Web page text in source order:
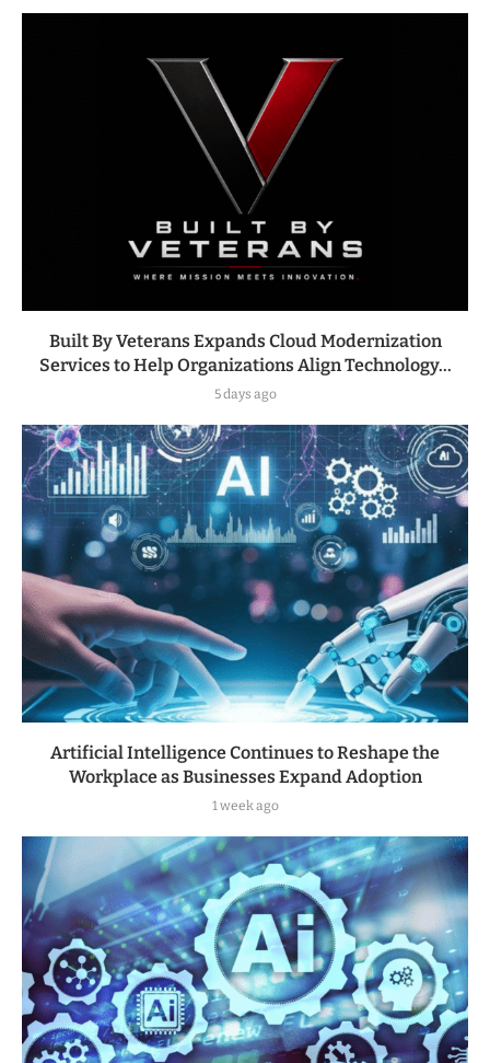
Built By Veterans Expands Cloud Modernization
Services to Help Organizations Align Technology...
5 days ago
Artificial Intelligence Continues to Reshape the
Workplace as Businesses Expand Adoption
1 week ago